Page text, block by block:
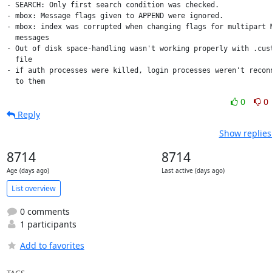
- SEARCH: Only first search condition was checked.
- mbox: Message flags given to APPEND were ignored.
- mbox: index was corrupted when changing flags for multipart
  messages
- Out of disk space-handling wasn't working properly with
  file
- if auth processes were killed, login processes weren't
  to them
0
0
Reply
Show
8714
Age (days ago)
8714
Last active (days ago)
List overview
0 comments
1 participants
Add to favorites